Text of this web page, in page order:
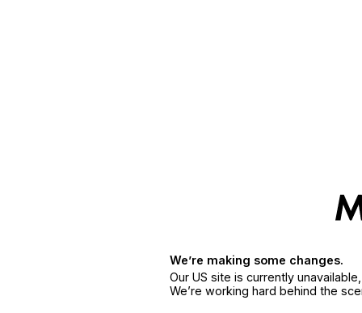
We’re making some changes.
Our US site is currently
We’re working hard behind the